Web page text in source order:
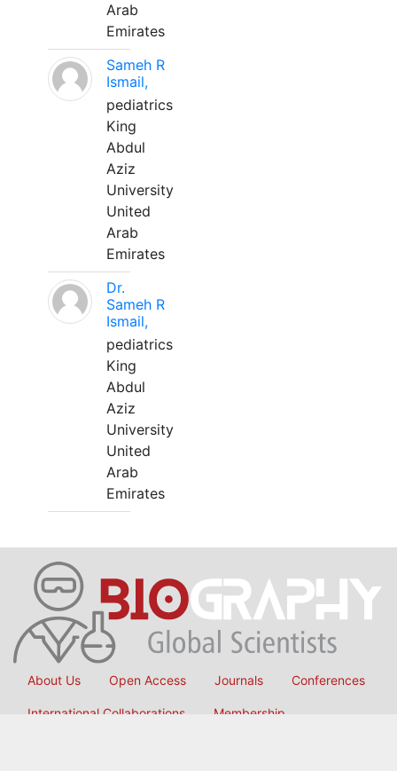
Arab
Emirates
Sameh R
Ismail,
pediatrics
King
Abdul
Aziz
University
United
Arab
Emirates
Dr.
Sameh R
Ismail,
pediatrics
King
Abdul
Aziz
University
United
Arab
Emirates
About Us Open Access Journals Conferences
International Collaborations Membership